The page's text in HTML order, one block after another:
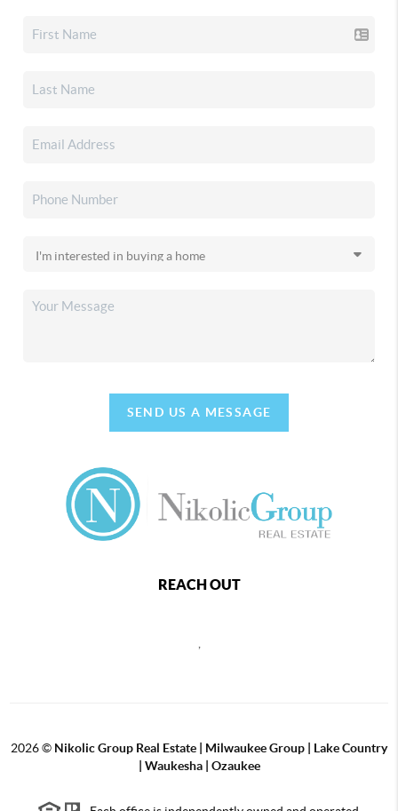
SEND US A MESSAGE
REACH OUT
,
2026© Nikolic Group Real Estate | Milwaukee Group | Lake Country
| Waukesha | Ozaukee